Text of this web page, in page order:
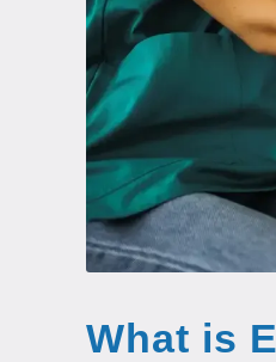
What is